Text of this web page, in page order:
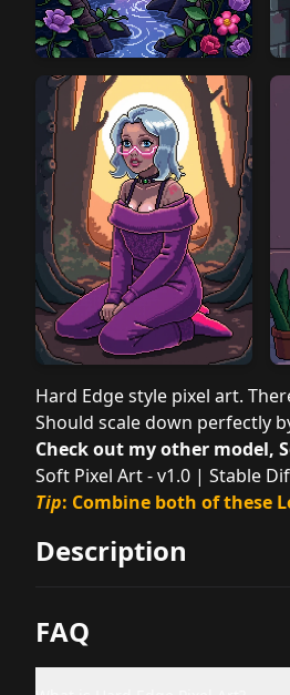
Hard Edge style pixel art.
Should scale down perfectly
Check out my other model,
Soft Pixel Art - v1.0 | Stable
Tip: Combine both of these
Description
FAQ